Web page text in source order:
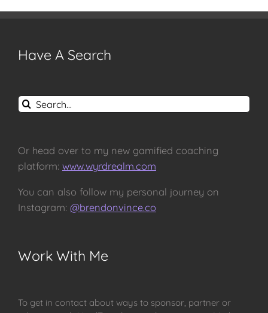
Have A Search
Search
for:
Or head over to my new gamified coaching
platform: www.wyrdrealm.com
You can also follow my personal journey on
Instagram: @brendonvince.co
Work With Me
To get in contact about ways to sponsor, partner or